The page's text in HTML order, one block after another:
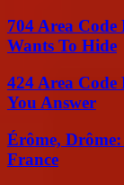
704 Area
Wants To Hide
424 Area
You Answer
Érôme,
France